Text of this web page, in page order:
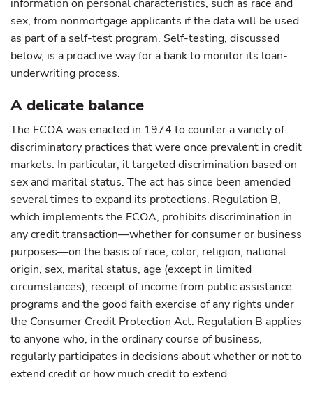
information on personal characteristics, such as race and
sex, from nonmortgage applicants if the data will be used
as part of a self-test program. Self-testing, discussed
below, is a proactive way for a bank to monitor its loan-
underwriting process.
A delicate balance
The ECOA was enacted in 1974 to counter a variety of
discriminatory practices that were once prevalent in credit
markets. In particular, it targeted discrimination based on
sex and marital status. The act has since been amended
several times to expand its protections. Regulation B,
which implements the ECOA, prohibits discrimination in
any credit transaction—whether for consumer or business
purposes—on the basis of race, color, religion, national
origin, sex, marital status, age (except in limited
circumstances), receipt of income from public assistance
programs and the good faith exercise of any rights under
the Consumer Credit Protection Act. Regulation B applies
to anyone who, in the ordinary course of business,
regularly participates in decisions about whether or not to
extend credit or how much credit to extend.